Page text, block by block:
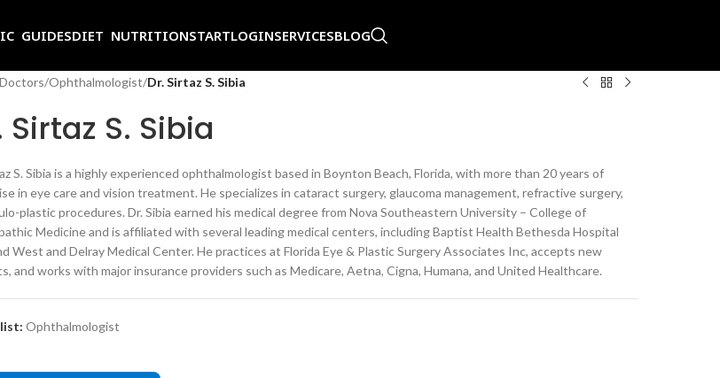
GUIDESDIET NUTRITIONSTARTLOGINSERVICESBLOG
/Ophthalmologist/Dr. Sirtaz S. Sibia
Sirtaz S. Sibia
S. Sibia is a highly experienced ophthalmologist based in Boynton Beach, Florida, with more than 20 years of
in eye care and vision treatment. He specializes in cataract surgery, glaucoma management, refractive surgery,
plastic procedures. Dr. Sibia earned his medical degree from Nova Southeastern University – College of
Medicine and is affiliated with several leading medical centers, including Baptist Health Bethesda Hospital
West and Delray Medical Center. He practices at Florida Eye & Plastic Surgery Associates Inc, accepts new
and works with major insurance providers such as Medicare, Aetna, Cigna, Humana, and United Healthcare.
Ophthalmologist